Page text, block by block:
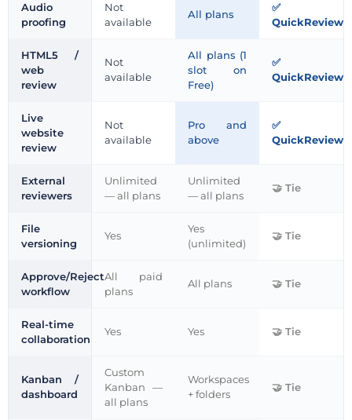
Audio
proofing
Not
available
All plans
HTML5 /
web
review
Not
available
All plans (1
slot on
Free)
Live
website
review
Not
available
Pro and
above
External
reviewers
Unlimited
— all plans
Unlimited
— all plans
Tie
File
versioning
Yes
Yes
(unlimited)
Tie
Approve/Reject
workflow
All paid
plans
All plans Tie
Real-time
collaboration
Yes Yes Tie
Kanban /
dashboard
Custom
Kanban —
all plans
Workspaces
+ folders
Tie